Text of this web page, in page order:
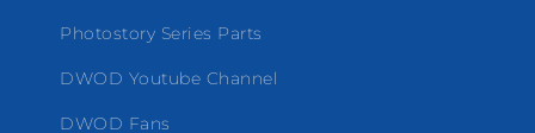
Photostory Series Parts
DWOD Youtube Channel
DWOD Fans